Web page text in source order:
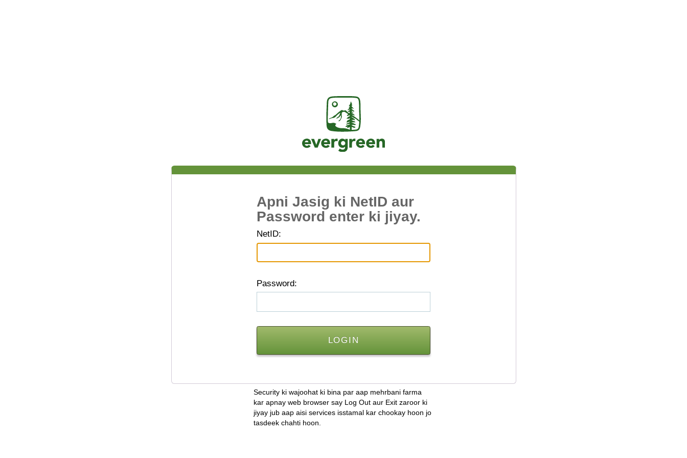
Jasig
Apni Jasig ki NetID aur
Password enter ki jiyay.
NetID:
Password:
Security ki wajoohat ki bina par aap mehrbani farma
kar apnay web browser say Log Out aur Exit zaroor ki
jiyay jub aap aisi services isstamal kar chookay hoon jo
tasdeek chahti hoon.